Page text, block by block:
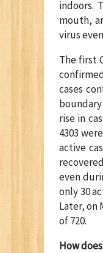
indoors.
mouth,
virus
The first
cases
rise in
4303
active
even
only 30
Later, on
of 720.
How